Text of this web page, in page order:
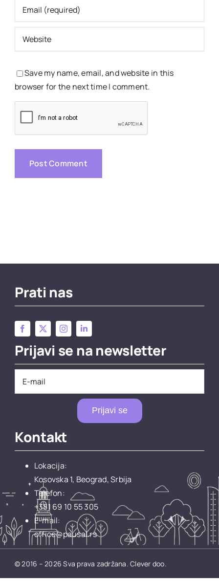
Save my name, email, and website in this
browser for the next time I comment.
Prati nas
Prijavi se na newsletter
Prijavi se
Kontakt
Lokacija:
Kosovska 1, Beograd, Srbija
Telefon:
+381 69 10 55 305
E-mail:
office@pausal.rs
© 2016 – 2026 Sva prava zadržana.Clever doo.